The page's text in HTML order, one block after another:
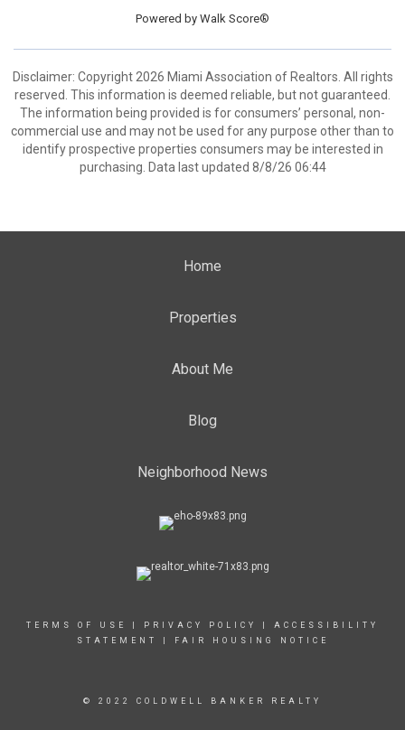
Powered by Walk Score®
Disclaimer: Copyright 2026 Miami Association of Realtors. All rights
reserved. This information is deemed reliable, but not guaranteed.
The information being provided is for consumers’ personal, non-
commercial use and may not be used for any purpose other than to
identify prospective properties consumers may be interested in
purchasing. Data last updated 8/8/26 06:44
Home
Properties
About Me
Blog
Neighborhood News
TERMS OF USE PRIVACY POLICY
ACCESSIBILITY
STATEMENT
FAIR HOUSING NOTICE
© 2022 COLDWELL BANKER REALTY